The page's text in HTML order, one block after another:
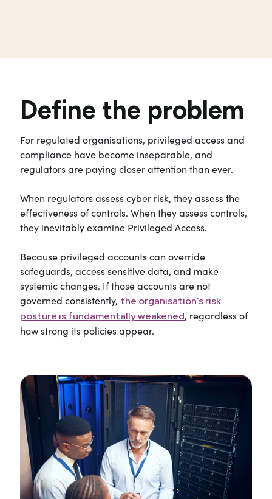
Define the problem
For regulated organisations, privileged access and
compliance have become inseparable, and
regulators are paying closer attention than ever.
When regulators assess cyber risk, they assess the
effectiveness of controls. When they assess controls,
they inevitably examine Privileged Access.
Because privileged accounts can override
safeguards, access sensitive data, and make
systemic changes. If those accounts are not
governed consistently, the organisation’s risk
posture is fundamentally weakened, regardless of
how strong its policies appear.